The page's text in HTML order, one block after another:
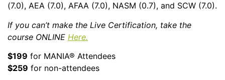
(7.0), AEA (7.0), AFAA (7.0), NASM (0.7), and SCW (7.0).
If you can’t make the Live Certification, take the
course ONLINE Here.
$199 for MANIA® Attendees
$259 for non-attendees